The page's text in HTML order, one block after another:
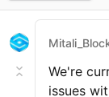
We're
issues